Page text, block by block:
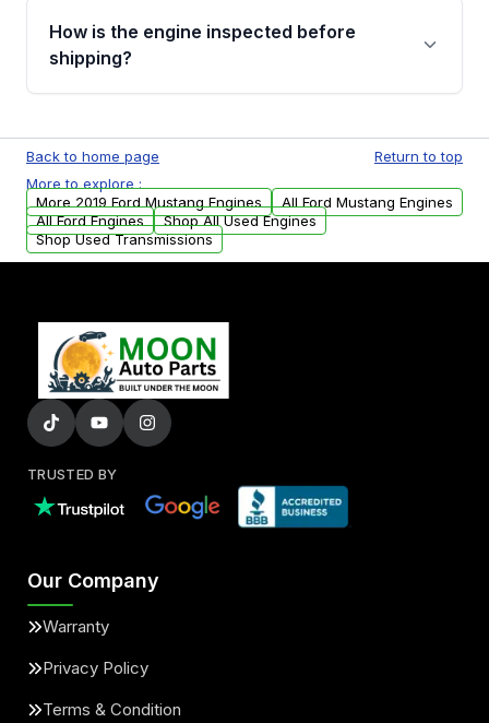
discuss the available payment options and
financing details for your order.
How is the engine inspected before
shipping?
test, oil pressure test, and detailed visual
examination before being listed for sale. Only
parts that meet our quality standards are
added to our active inventory.
Back to home page
Return to top
More to explore :
More 2019 Ford Mustang Engines
All Ford Mustang Engines
All Ford Engines
Shop All Used Engines
Shop Used Transmissions
TRUSTED BY
Our Company
Warranty
Privacy Policy
Terms & Condition